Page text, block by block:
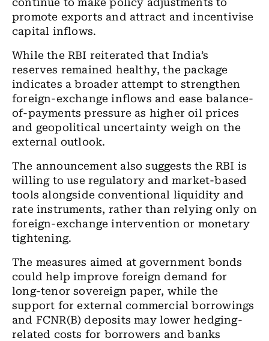
continue to make policy adjustments to
promote exports and attract and incentivise
capital inflows.
While the RBI reiterated that India’s
reserves remained healthy, the package
indicates a broader attempt to strengthen
foreign-exchange inflows and ease balance-
of-payments pressure as higher oil prices
and geopolitical uncertainty weigh on the
external outlook.
The announcement also suggests the RBI is
willing to use regulatory and market-based
tools alongside conventional liquidity and
rate instruments, rather than relying only on
foreign-exchange intervention or monetary
tightening.
The measures aimed at government bonds
could help improve foreign demand for
long-tenor sovereign paper, while the
support for external commercial borrowings
and FCNR(B) deposits may lower hedging-
related costs for borrowers and banks